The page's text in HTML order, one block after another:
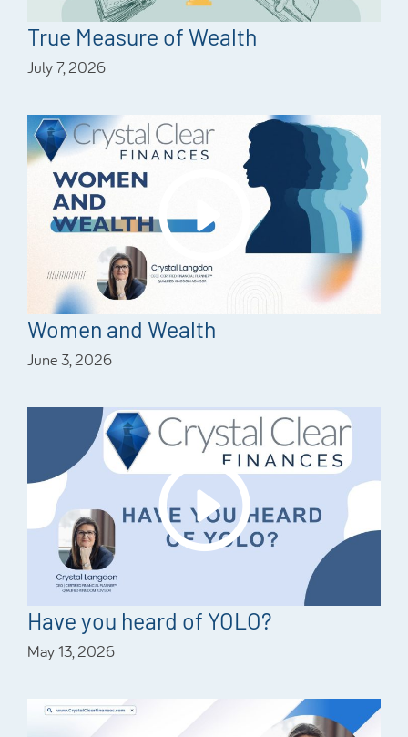
True Measure of Wealth
July 7, 2026
Women and Wealth
June 3, 2026
Have you heard of YOLO?
May 13, 2026